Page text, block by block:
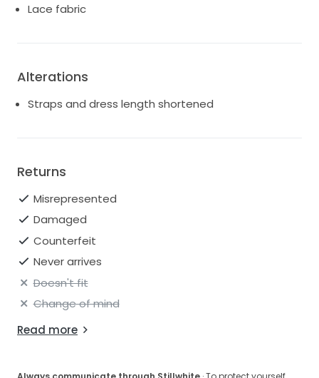
Lace fabric
Alterations
Straps and dress length shortened
Returns
Misrepresented
Damaged
Counterfeit
Never arrives
Doesn't fit
Change of mind
Read more